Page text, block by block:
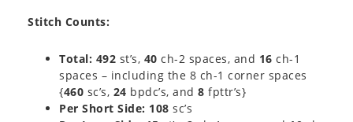
Stitch Counts:
Total: 492 st’s, 40 ch-2 spaces, and 16 ch-1
spaces – including the 8 ch-1 corner spaces
{460 sc’s, 24 bpdc’s, and 8 fpttr’s}
Per Short Side: 108 sc’s